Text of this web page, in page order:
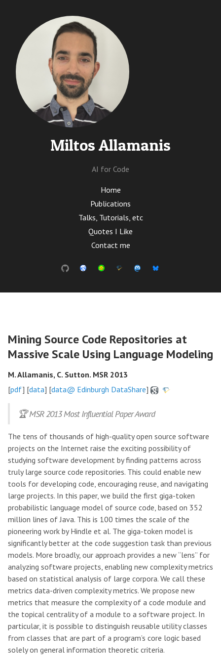
Miltos Allamanis
AI for Code
Home
Publications
Talks, Tutorials, etc
Quotes I Like
Contact me
Mining Source Code Repositories at
Massive Scale Using Language Modeling
M. Allamanis, C. Sutton. MSR 2013
[pdf] [data] [data@ Edinburgh DataShare]
🏆 MSR 2013 Most Influential Paper Award
The tens of thousands of high-quality open source software
projects on the Internet raise the exciting possibility of
studying software development by finding patterns across
truly large source code repositories. This could enable new
tools for developing code, encouraging reuse, and navigating
large projects. In this paper, we build the first giga-token
probabilistic language model of source code, based on 352
million lines of Java. This is 100 times the scale of the
pioneering work by Hindle et al. The giga-token model is
significantly better at the code suggestion task than previous
models. More broadly, our approach provides a new “lens” for
analyzing software projects, enabling new complexity metrics
based on statistical analysis of large corpora. We call these
metrics data-driven complexity metrics. We propose new
metrics that measure the complexity of a code module and
the topical centrality of a module to a software project. In
particular, it is possible to distinguish reusable utility classes
from classes that are part of a program’s core logic based
solely on general information theoretic criteria.